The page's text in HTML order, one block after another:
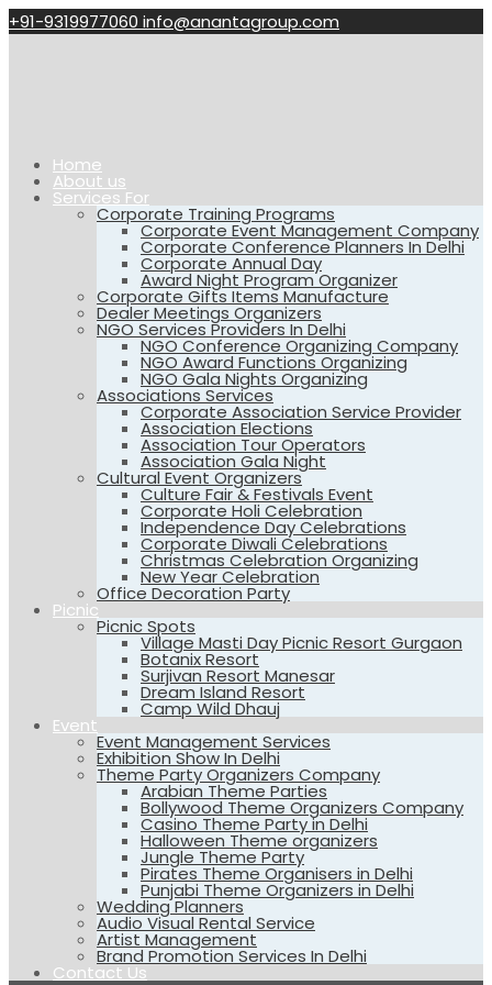
+91-9319977060 info@anantagroup.com
Home
About us
Services For
Corporate Training Programs
Corporate Event Management Company
Corporate Conference Planners In Delhi
Corporate Annual Day
Award Night Program Organizer
Corporate Gifts Items Manufacture
Dealer Meetings Organizers
NGO Services Providers In Delhi
NGO Conference Organizing Company
NGO Award Functions Organizing
NGO Gala Nights Organizing
Associations Services
Corporate Association Service Provider
Association Elections
Association Tour Operators
Association Gala Night
Cultural Event Organizers
Culture Fair & Festivals Event
Corporate Holi Celebration
Independence Day Celebrations
Corporate Diwali Celebrations
Christmas Celebration Organizing
New Year Celebration
Office Decoration Party
Picnic
Picnic Spots
Village Masti Day Picnic Resort Gurgaon
Botanix Resort
Surjivan Resort Manesar
Dream Island Resort
Camp Wild Dhauj
Event
Event Management Services
Exhibition Show In Delhi
Theme Party Organizers Company
Arabian Theme Parties
Bollywood Theme Organizers Company
Casino Theme Party in Delhi
Halloween Theme organizers
Jungle Theme Party
Pirates Theme Organisers in Delhi
Punjabi Theme Organizers in Delhi
Wedding Planners
Audio Visual Rental Service
Artist Management
Brand Promotion Services In Delhi
Contact Us